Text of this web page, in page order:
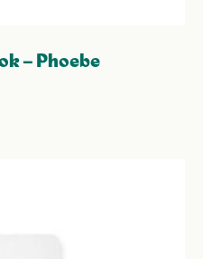
– Phoebe